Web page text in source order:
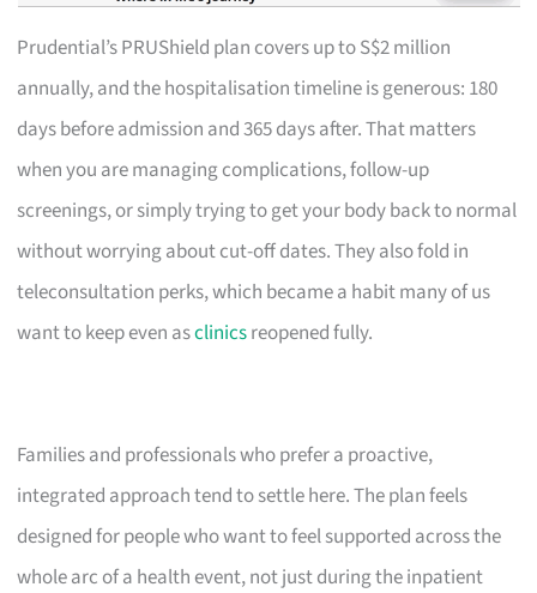
Prudential’s PRUShield plan covers up to S$2 million
annually, and the hospitalisation timeline is generous: 180
days before admission and 365 days after. That matters
when you are managing complications, follow-up
screenings, or simply trying to get your body back to normal
without worrying about cut-off dates. They also fold in
teleconsultation perks, which became a habit many of us
want to keep even asclinicsreopened fully.
Families and professionals who prefer a proactive,
integrated approach tend to settle here. The plan feels
designed for people who want to feel supported across the
whole arc of a health event, not just during the inpatient